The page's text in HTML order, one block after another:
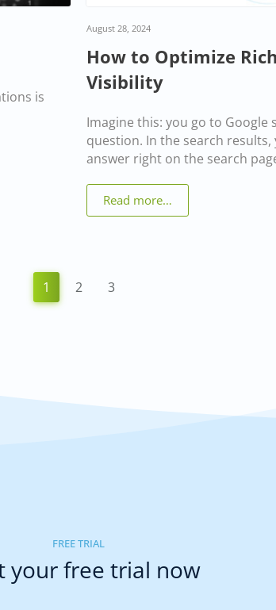
is
August 28, 2024
How to Optimize
Visibility
Imagine this: you go to
question. In the search
answer right on the search
Read more…
1 2 3
FREE TRIAL
your free trial now